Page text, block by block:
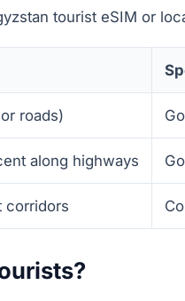
tourist eSIM or
roads)
along highways
corridors